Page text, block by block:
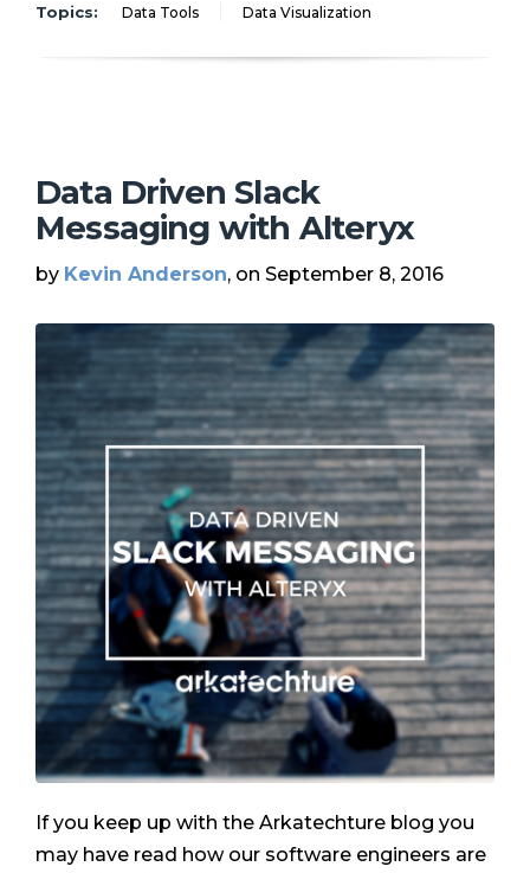
Topics: Data Tools Data Visualization
Data Driven Slack
Messaging with Alteryx
by Kevin Anderson, on September 8, 2016
If you keep up with the Arkatechture blog you
may have read how our software engineers are